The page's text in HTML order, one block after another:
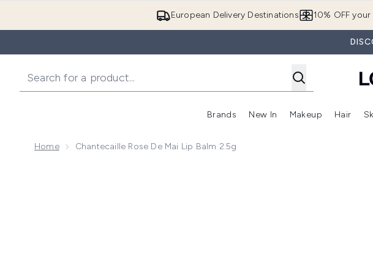
European Delivery Destinations 10% OFF
Brands
Enter submenu (Brands)
New In
Enter
Makeup Hair
Home Chantecaille Rose De Mai Lip Balm 2.5g